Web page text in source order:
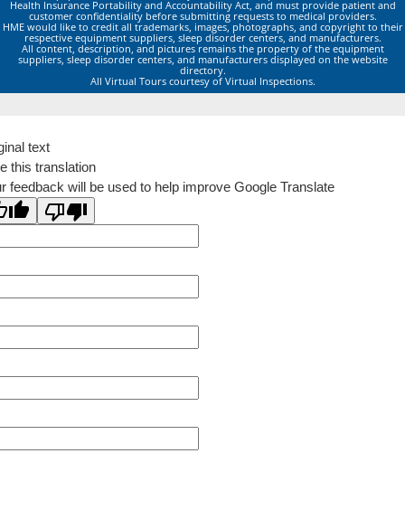
Health Insurance Portability and Accountability Act, and must provide patient and
customer confidentiality before submitting requests to medical providers.
HME would like to credit all trademarks, images, photographs, and copyright to their
respective equipment suppliers, sleep disorder centers, and manufacturers.
All content, description, and pictures remains the property of the equipment
suppliers, sleep disorder centers, and manufacturers displayed on the website
directory.
All Virtual Tours courtesy of Virtual Inspections.
text
this translation
feedback will be used to help improve Google Translate